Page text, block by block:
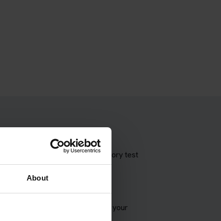
About
test with our booking theory test
appointment and try to match your